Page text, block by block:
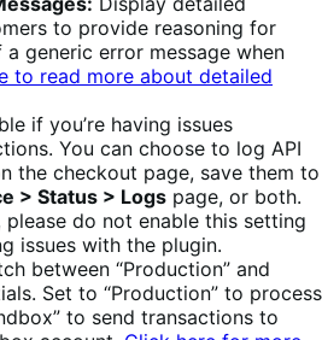
to provide reasoning for
generic error message when
to read more about detailed
if you’re having issues
You can choose to log API
the checkout page, save them to
> Status > Logs page, or both.
do not enable this setting
issues with the plugin.
between “Production” and
Set to “Production” to process
to send transactions to